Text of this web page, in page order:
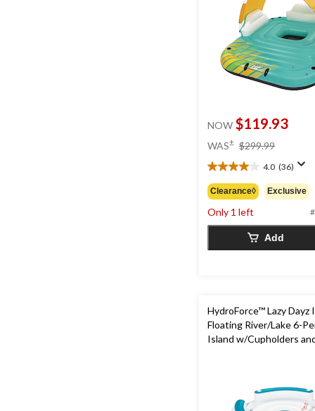
NOW $119.93
WAS± $299.99
$299.99
4.0 (36)
4.0
out
of
5
stars.
reviews
Clearance◊ Exclusive
Only 1 left
Add
HydroForce™ Lazy Dayz
Floating River/Lake 6-
Island w/Cupholders